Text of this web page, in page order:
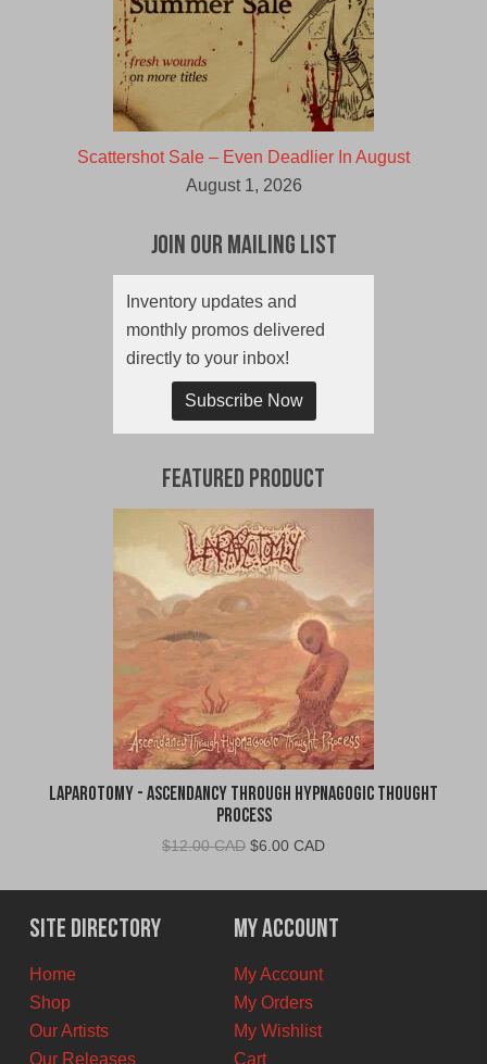
Scattershot Sale – Even Deadlier In August
August 1, 2026
Join Our Mailing List
Inventory updates and
monthly promos delivered
directly to your inbox!
Subscribe Now
Featured Product
Laparotomy - Ascendancy Through Hypnagogic Thought
Process
$12.00 CAD Original
was:
$12.00
CAD.
$6.00 CADCurrent
is:
$6.00
CAD.
Site Directory
Home
Shop
Our Artists
Our Releases
My Account
My Account
My Orders
My Wishlist
Cart